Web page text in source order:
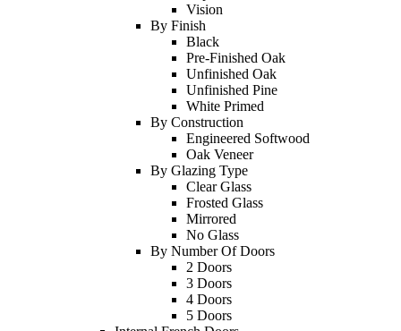
Vision
By Finish
Black
Pre-Finished Oak
Unfinished Oak
Unfinished Pine
White Primed
By Construction
Engineered Softwood
Oak Veneer
By Glazing Type
Clear Glass
Frosted Glass
Mirrored
No Glass
By Number Of Doors
2 Doors
3 Doors
4 Doors
5 Doors